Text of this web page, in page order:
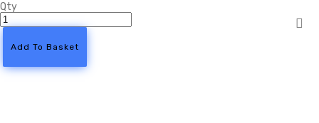
Qty
Apollo
Silver
Steel
American
Add To Basket